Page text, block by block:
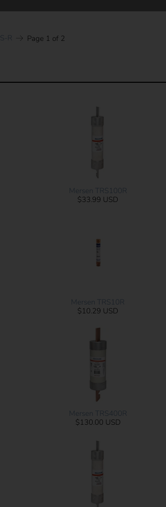
R Page 1 of 2
Mersen TRS100R
$33.99 USD
Mersen TRS10R
$10.29 USD
Mersen TRS400R
$130.00 USD